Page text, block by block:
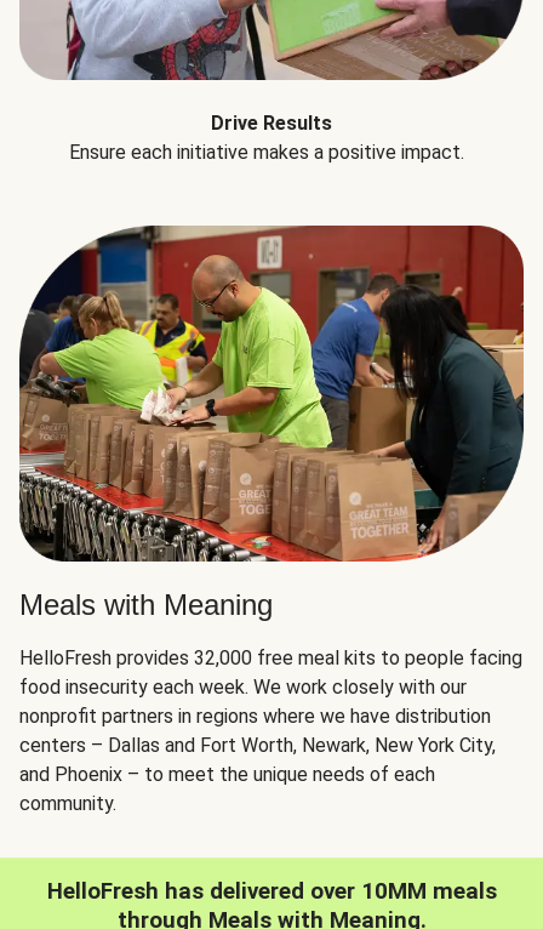
Drive Results
Ensure each initiative makes a positive impact.
Meals with Meaning
HelloFresh provides 32,000 free meal kits to people facing
food insecurity each week. We work closely with our
nonprofit partners in regions where we have distribution
centers – Dallas and Fort Worth, Newark, New York City,
and Phoenix – to meet the unique needs of each
community.
HelloFresh has delivered over 10MM meals
through Meals with Meaning.